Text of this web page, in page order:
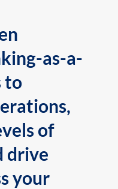
as-a-
to
of
drive
your